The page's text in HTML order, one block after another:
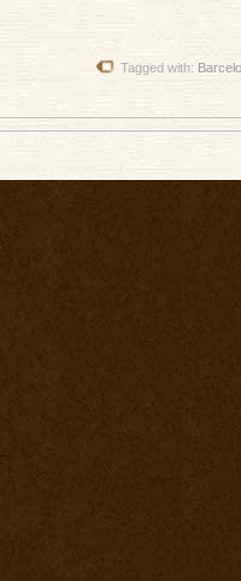
Tagged with: